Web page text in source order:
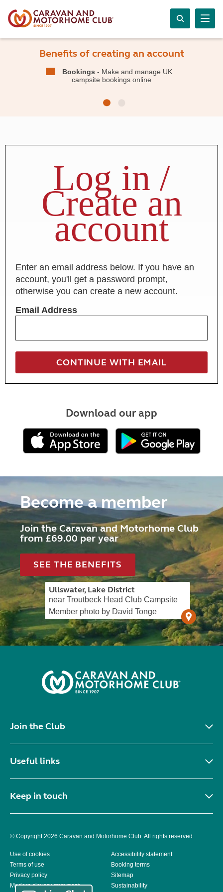
Benefits of creating an account
Bookings - Make and manage UK
campsite bookings online
Log in /
Create an
account
Enter an email address below. If you have an
account, you'll get a password prompt,
otherwise you can create a new account.
Email Address
Download our app
Become a member
Join the Caravan and Motorhome Club
from £69.00 per year
SEE THE BENEFITS
Ullswater, Lake District
near Troutbeck Head Club Campsite
Member photo by David Tonge
Join the Club
Useful links
Keep in touch
© Copyright 2026 Caravan and Motorhome Club. All rights reserved.
Use of cookies
Accessibility statement
Terms of use
Booking terms
Privacy policy
Sitemap
Modern slavery statement
Sustainability